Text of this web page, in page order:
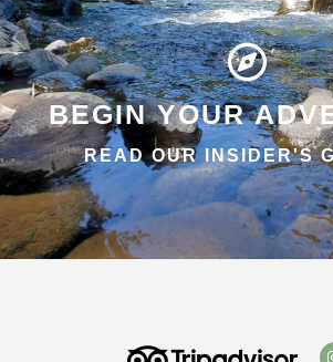
BEGIN YOUR
READ OUR INSIDER'S